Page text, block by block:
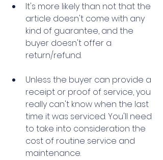
It's more likely than not that the
article doesn't come with any
kind of guarantee, and the
buyer doesn't offer a
return/refund.
Unless the buyer can provide a
receipt or proof of service, you
really can't know when the last
time it was serviced. You'll need
to take into consideration the
cost of routine service and
maintenance.